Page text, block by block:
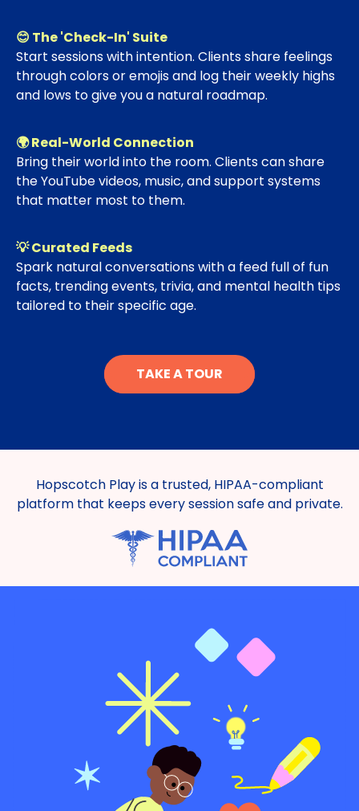
😊 The 'Check-In' Suite
Start sessions with intention. Clients share feelings
through colors or emojis and log their weekly highs
and lows to give you a natural roadmap.
🌍 Real-World Connection
Bring their world into the room. Clients can share
the YouTube videos, music, and support systems
that matter most to them.
💡 Curated Feeds
Spark natural conversations with a feed full of fun
facts, trending events, trivia, and mental health tips
tailored to their specific age.
TAKE A TOUR
Hopscotch Play is a trusted, HIPAA-compliant
platform that keeps every session safe and private.